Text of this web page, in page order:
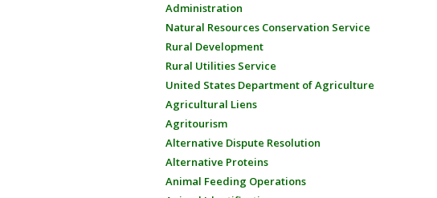
Administration
Natural Resources Conservation Service
Rural Development
Rural Utilities Service
United States Department of Agriculture
Agricultural Liens
Agritourism
Alternative Dispute Resolution
Alternative Proteins
Animal Feeding Operations